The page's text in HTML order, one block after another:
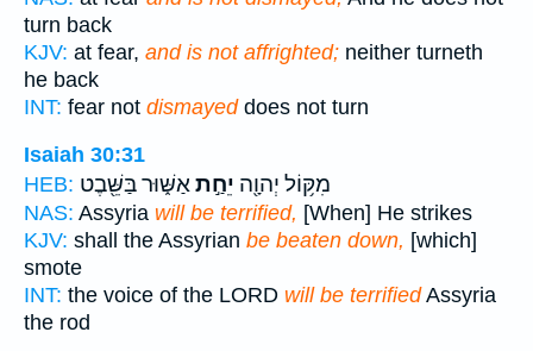
turn back
KJV: at fear, and is not affrighted; neither turneth
he back
INT: fear not dismayeddoes not turn
Isaiah 30:31
HEB:
מִקּ֥וֹל יְהוָ֖ה יֵחַ֣תאַשּׁ֑וּר בַּשֵּׁ֖בֶט
NAS: Assyria will be terrified, [When] He strikes
KJV: shall the Assyrian be beaten down, [which]
smote
INT: the voice of the LORD will be terrifiedAssyria
the rod